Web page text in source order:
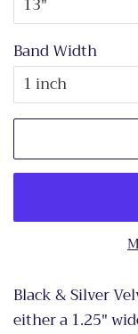
Band Width
Black & Silver
either a 1.25"